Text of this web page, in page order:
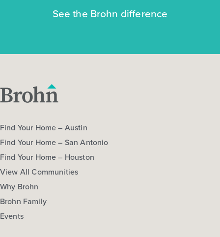
See the Brohn difference
Find Your Home – Austin
Find Your Home – San Antonio
Find Your Home – Houston
View All Communities
Why Brohn
Brohn Family
Events